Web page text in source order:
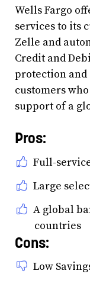
Wells Fargo
services to its
Zelle and
Credit and
protection and
customers
support of a
Pros:
Full-
Large
A global
countries
Cons:
Low